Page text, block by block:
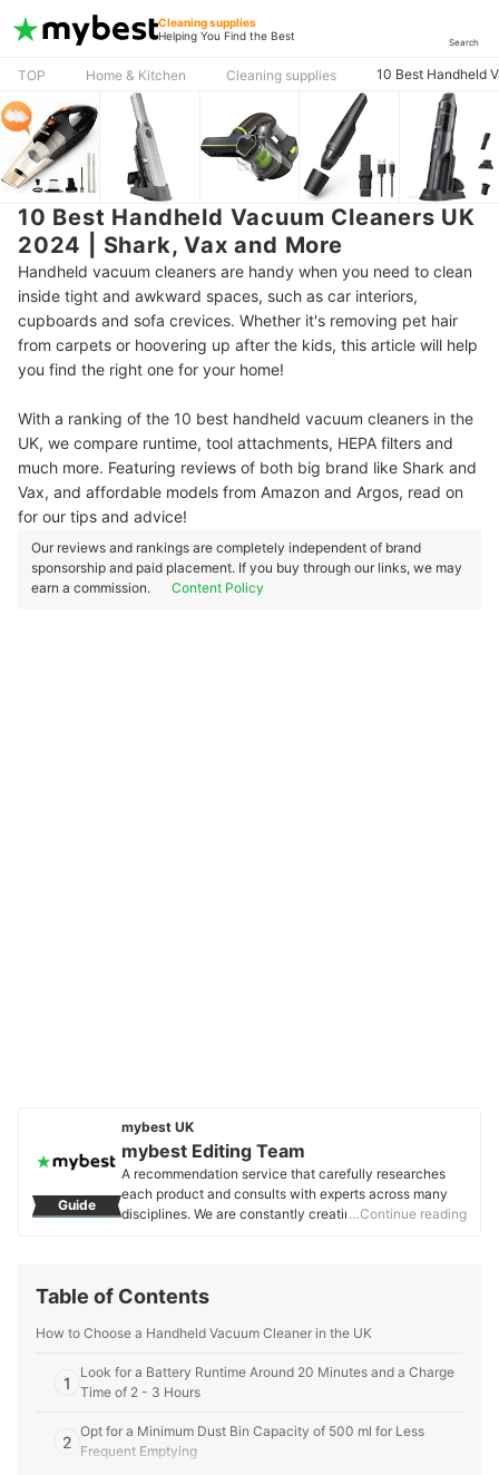
Cleaning supplies
Helping You Find the Best
Search
TOP Home & Kitchen Cleaning supplies 10 Best Handheld
10 Best Handheld Vacuum Cleaners UK
2024 | Shark, Vax and More
Handheld vacuum cleaners are handy when you need to clean
inside tight and awkward spaces, such as car interiors,
cupboards and sofa crevices. Whether it's removing pet hair
from carpets or hoovering up after the kids, this article will help
you find the right one for your home!
With a ranking of the 10 best handheld vacuum cleaners in the
UK, we compare runtime, tool attachments, HEPA filters and
much more. Featuring reviews of both big brand like Shark and
Vax, and affordable models from Amazon and Argos, read on
for our tips and advice!
Our reviews and rankings are completely independent of brand
sponsorship and paid placement. If you buy through our links, we may
earn a commission.
Content Policy
Guide
mybest UK
mybest Editing Team
A recommendation service that carefully researches
each product and consults with experts across many
disciplines. We are constantly creating new content to
United Kingdom.
…Continue reading
Table of Contents
How to Choose a Handheld Vacuum Cleaner in the UK
1
Look for a Battery Runtime Around 20 Minutes and a Charge
Time of 2 - 3 Hours
2
Opt for a Minimum Dust Bin Capacity of 500 ml for Less
Frequent Emptying